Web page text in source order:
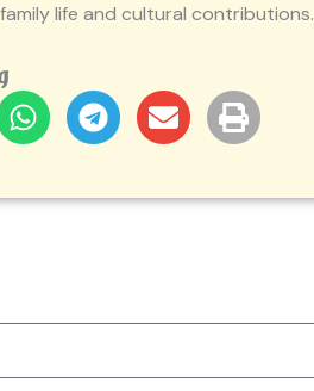
life and cultural contributions.